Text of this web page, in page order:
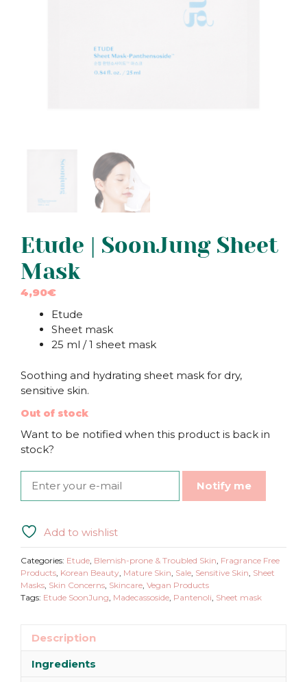
Etude | SoonJung Sheet
Mask
4,90€
Etude
Sheet mask
25 ml / 1 sheet mask
Soothing and hydrating sheet mask for dry,
sensitive skin.
Out of stock
Want to be notified when this product is back in
stock?
Notify me
Add to wishlist
Categories: Etude, Blemish-prone & Troubled Skin, Fragrance Free
Products, Korean Beauty, Mature Skin, Sale, Sensitive Skin, Sheet
Masks, Skin Concerns, Skincare, Vegan Products
Tags: Etude SoonJung, Madecassoside, Pantenoli, Sheet mask
Description
Ingredients